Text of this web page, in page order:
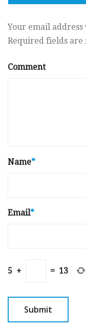
Your email
Required fields are
Comment
Name*
Email*
5 + = 13